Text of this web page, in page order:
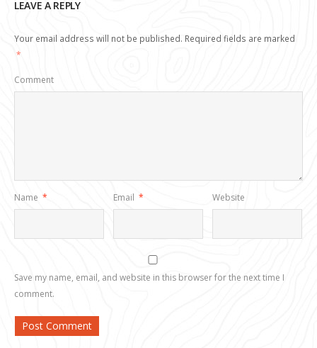
LEAVE A REPLY
Your email address will not be published. Required fields are marked
*
Comment
Name * Email * Website
Save my name, email, and website in this browser for the next time I
comment.